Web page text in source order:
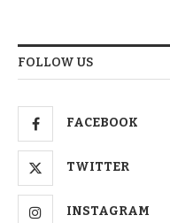
FOLLOW US
FACEBOOK
TWITTER
INSTAGRAM